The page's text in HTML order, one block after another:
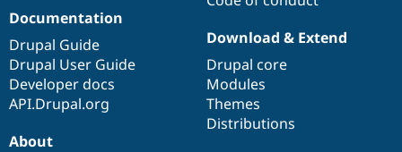
Documentation
Drupal Guide
Drupal User Guide
Developer docs
API.Drupal.org
Download & Extend
Drupal core
Modules
Themes
Distributions
About